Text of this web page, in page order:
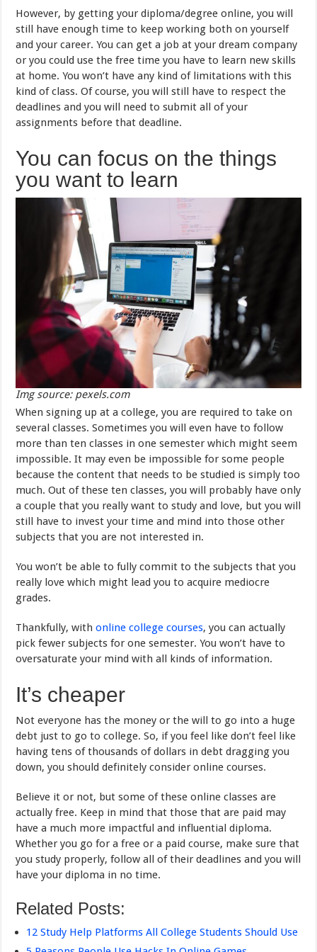
However, by getting your diploma/degree online, you will
still have enough time to keep working both on yourself
and your career. You can get a job at your dream company
or you could use the free time you have to learn new skills
at home. You won’t have any kind of limitations with this
kind of class. Of course, you will still have to respect the
deadlines and you will need to submit all of your
assignments before that deadline.
You can focus on the things
you want to learn
Img source: pexels.com
When signing up at a college, you are required to take on
several classes. Sometimes you will even have to follow
more than ten classes in one semester which might seem
impossible. It may even be impossible for some people
because the content that needs to be studied is simply too
much. Out of these ten classes, you will probably have only
a couple that you really want to study and love, but you will
still have to invest your time and mind into those other
subjects that you are not interested in.
You won’t be able to fully commit to the subjects that you
really love which might lead you to acquire mediocre
grades.
Thankfully, withonline college courses, you can actually
pick fewer subjects for one semester. You won’t have to
oversaturate your mind with all kinds of information.
It’s cheaper
Not everyone has the money or the will to go into a huge
debt just to go to college. So, if you feel like don’t feel like
having tens of thousands of dollars in debt dragging you
down, you should definitely consider online courses.
Believe it or not, but some of these online classes are
actually free. Keep in mind that those that are paid may
have a much more impactful and influential diploma.
Whether you go for a free or a paid course, make sure that
you study properly, follow all of their deadlines and you will
have your diploma in no time.
Related Posts:
12 Study Help Platforms All College Students Should Use